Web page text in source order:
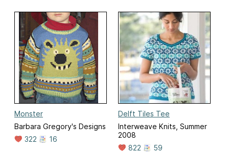
Monster
Barbara Gregory's Designs
322
16
Delft Tiles Tee
Interweave Knits, Summer
2008
822
59